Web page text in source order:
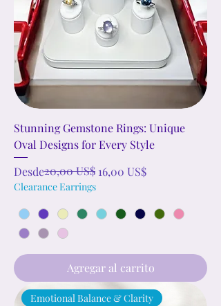
Stunning Gemstone Rings: Unique
Oval Designs for Every Style
Desde
Precio20,00 US$ 16,00 US$
Precio de oferta
Clearance Earrings
Agregar al carrito
Emotional Balance & Clarity